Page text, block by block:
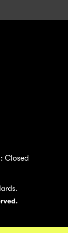
Closed